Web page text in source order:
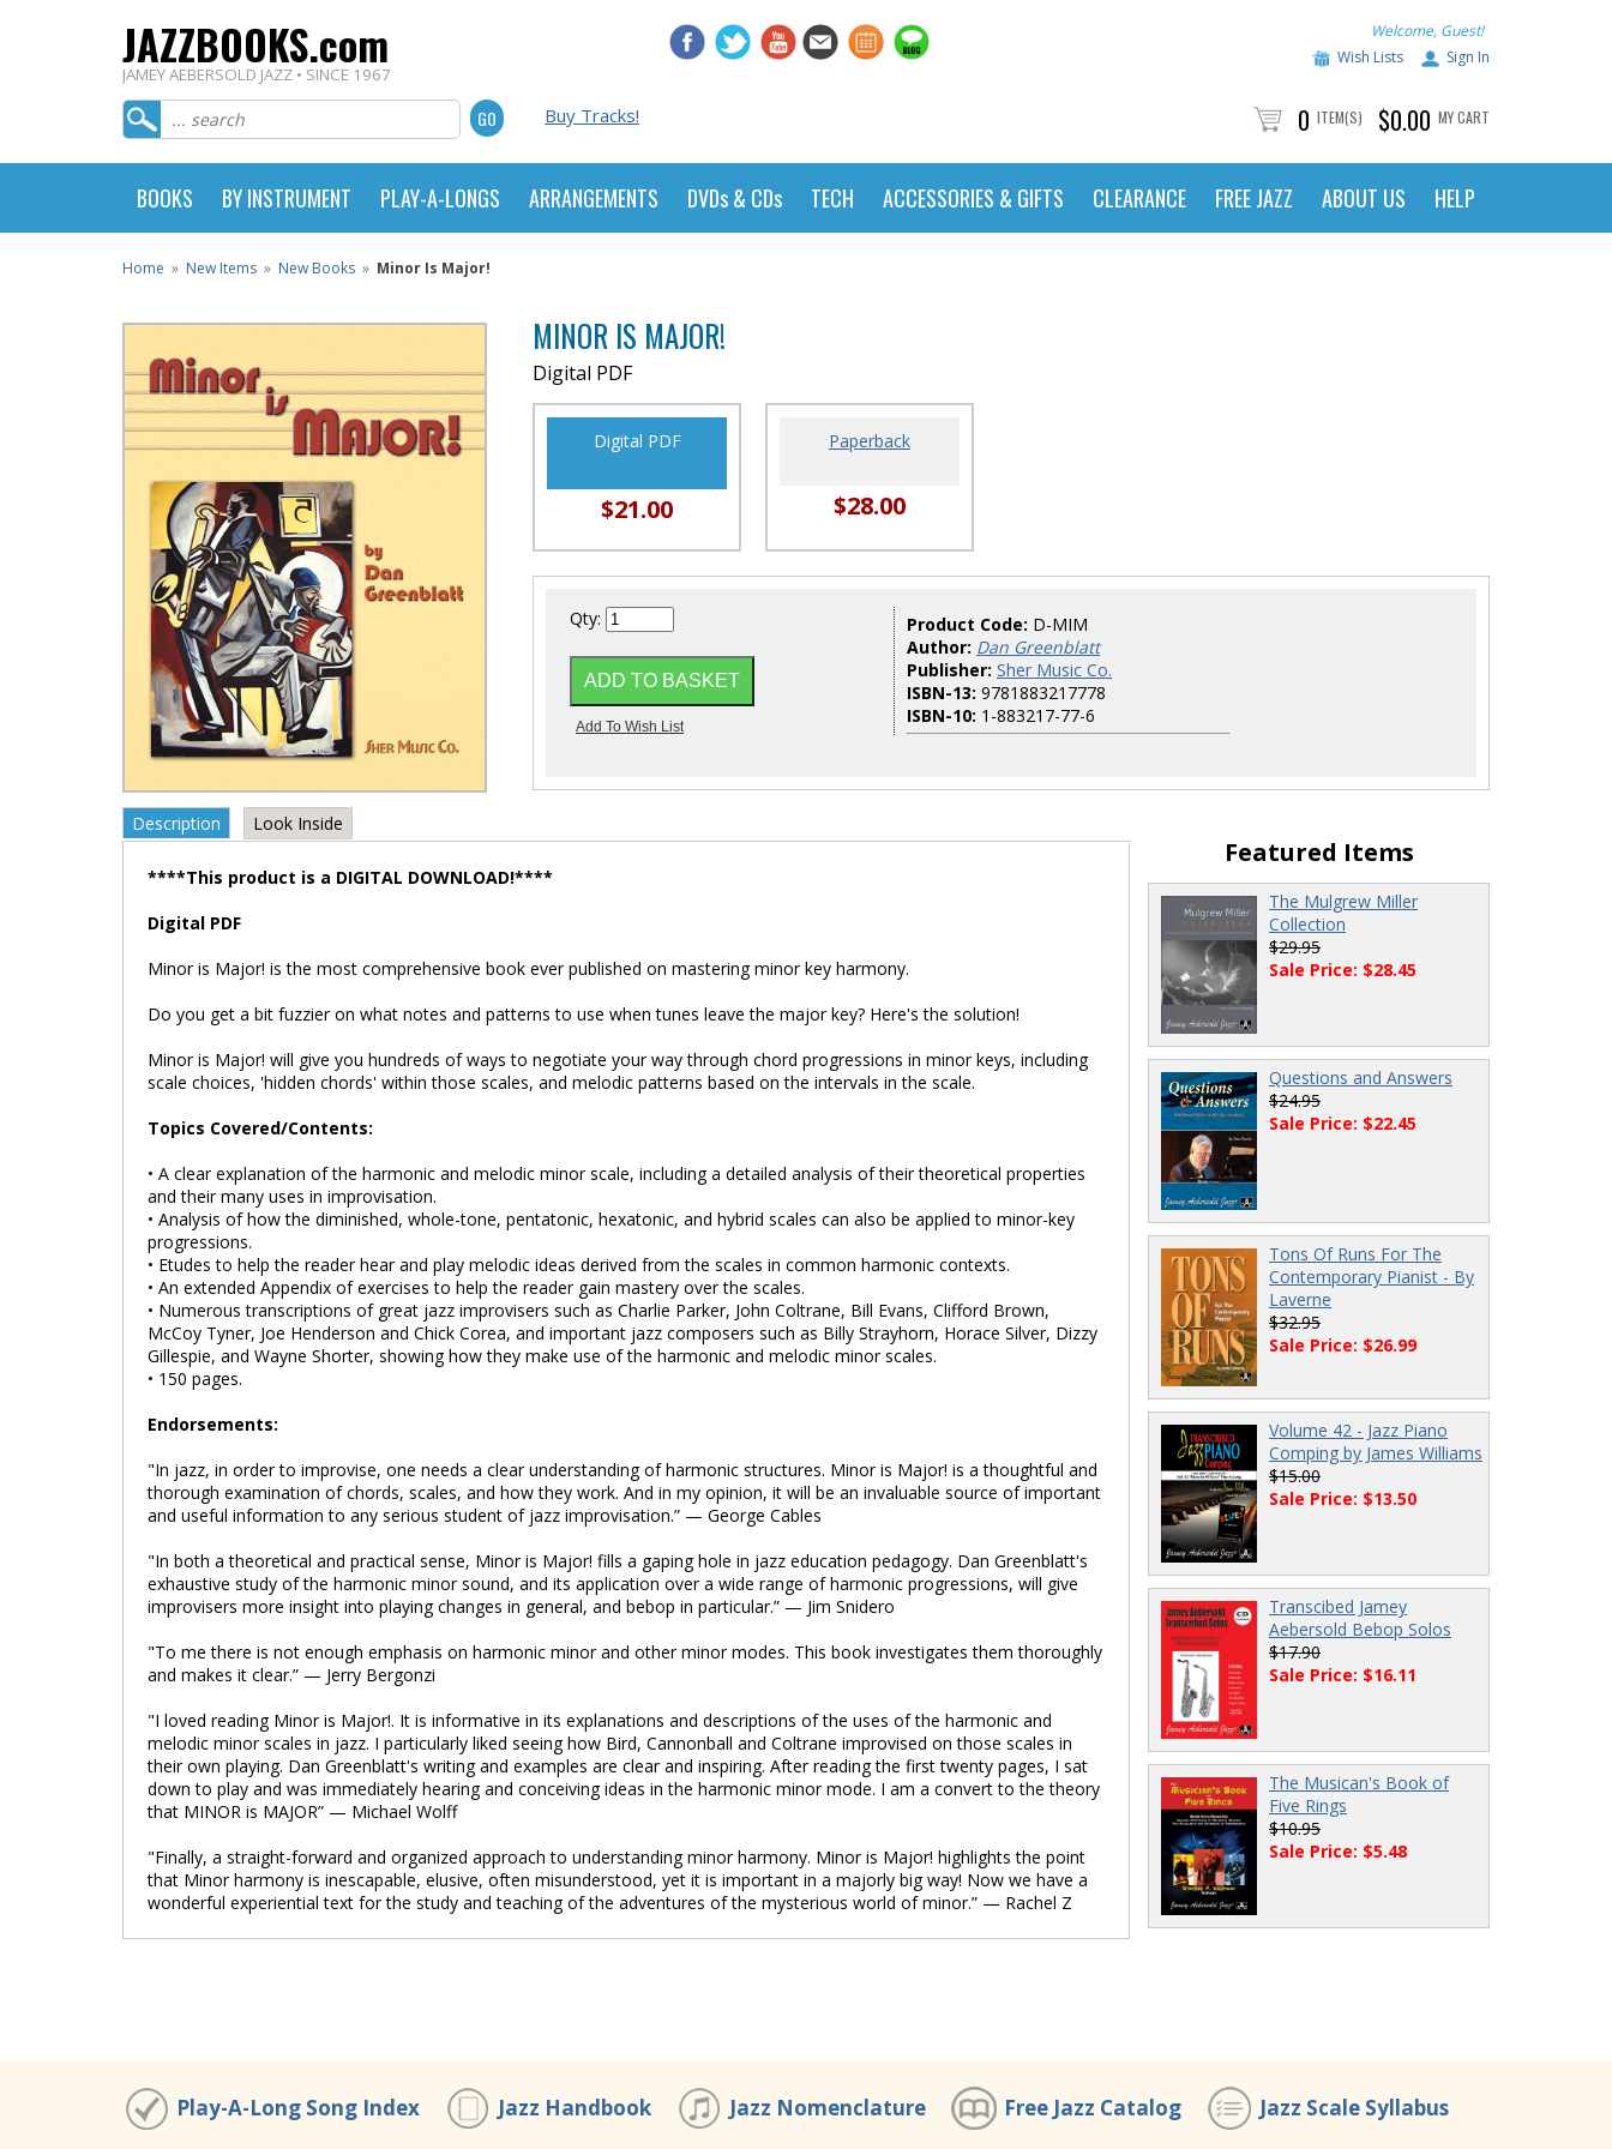
JAZZBOOKS.com
JAMEY AEBERSOLD JAZZ • SINCE 1967
Welcome, Guest!
Wish Lists
Sign In
Buy Tracks! 0 ITEM(S) $0.00 MY CART
BOOKS BY INSTRUMENT PLAY-A-LONGS ARRANGEMENTS DVDs & CDs TECH ACCESSORIES & GIFTS CLEARANCE FREE JAZZ ABOUT US HELP
Home » New Items » New Books » Minor Is Major!
MINOR IS MAJOR!
Digital PDF
Digital PDF
$21.00
Paperback
$28.00
Qty: Product Code: D-MIM
Author: Dan Greenblatt
Publisher: Sher Music Co.
ISBN-13: 9781883217778
ISBN-10: 1-883217-77-6
Description Look Inside
****This product is a DIGITAL DOWNLOAD!****
Digital PDF
Minor is Major! is the most comprehensive book ever published on mastering minor key harmony.
Do you get a bit fuzzier on what notes and patterns to use when tunes leave the major key? Here's the solution!
Minor is Major! will give you hundreds of ways to negotiate your way through chord progressions in minor keys, including
scale choices, 'hidden chords' within those scales, and melodic patterns based on the intervals in the scale.
Topics Covered/Contents:
• A clear explanation of the harmonic and melodic minor scale, including a detailed analysis of their theoretical properties
and their many uses in improvisation.
• Analysis of how the diminished, whole-tone, pentatonic, hexatonic, and hybrid scales can also be applied to minor-key
progressions.
• Etudes to help the reader hear and play melodic ideas derived from the scales in common harmonic contexts.
• An extended Appendix of exercises to help the reader gain mastery over the scales.
• Numerous transcriptions of great jazz improvisers such as Charlie Parker, John Coltrane, Bill Evans, Clifford Brown,
McCoy Tyner, Joe Henderson and Chick Corea, and important jazz composers such as Billy Strayhorn, Horace Silver, Dizzy
Gillespie, and Wayne Shorter, showing how they make use of the harmonic and melodic minor scales.
• 150 pages.
Endorsements:
"In jazz, in order to improvise, one needs a clear understanding of harmonic structures. Minor is Major! is a thoughtful and
thorough examination of chords, scales, and how they work. And in my opinion, it will be an invaluable source of important
and useful information to any serious student of jazz improvisation.” — George Cables
"In both a theoretical and practical sense, Minor is Major! fills a gaping hole in jazz education pedagogy. Dan Greenblatt's
exhaustive study of the harmonic minor sound, and its application over a wide range of harmonic progressions, will give
improvisers more insight into playing changes in general, and bebop in particular.” — Jim Snidero
"To me there is not enough emphasis on harmonic minor and other minor modes. This book investigates them thoroughly
and makes it clear.” — Jerry Bergonzi
"I loved reading Minor is Major!. It is informative in its explanations and descriptions of the uses of the harmonic and
melodic minor scales in jazz. I particularly liked seeing how Bird, Cannonball and Coltrane improvised on those scales in
their own playing. Dan Greenblatt's writing and examples are clear and inspiring. After reading the first twenty pages, I sat
down to play and was immediately hearing and conceiving ideas in the harmonic minor mode. I am a convert to the theory
that MINOR is MAJOR” — Michael Wolff
"Finally, a straight-forward and organized approach to understanding minor harmony. Minor is Major! highlights the point
that Minor harmony is inescapable, elusive, often misunderstood, yet it is important in a majorly big way! Now we have a
wonderful experiential text for the study and teaching of the adventures of the mysterious world of minor.” — Rachel Z
Featured Items
The Mulgrew Miller
Collection
$29.95
Sale Price: $28.45
Questions and Answers
$24.95
Sale Price: $22.45
Tons Of Runs For The
Contemporary Pianist - By
Laverne
$32.95
Sale Price: $26.99
Volume 42 - Jazz Piano
Comping by James Williams
$15.00
Sale Price: $13.50
Transcibed Jamey
Aebersold Bebop Solos
$17.90
Sale Price: $16.11
The Musican's Book of
Five Rings
$10.95
Sale Price: $5.48
Play-A-Long Song Index Jazz Handbook Jazz Nomenclature Free Jazz Catalog Jazz Scale Syllabus